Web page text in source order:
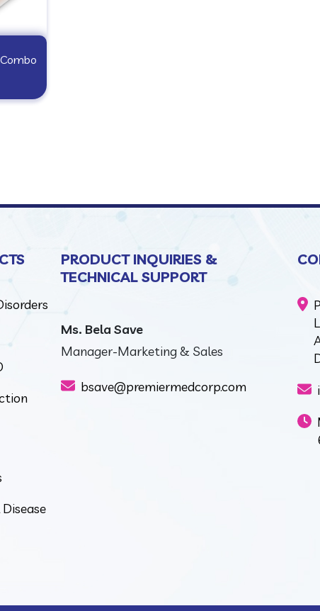
PRODUCT INQUIRIES &
TECHNICAL SUPPORT
Ms. Bela Save
Manager-Marketing & Sales
bsave@premiermedcorp.com